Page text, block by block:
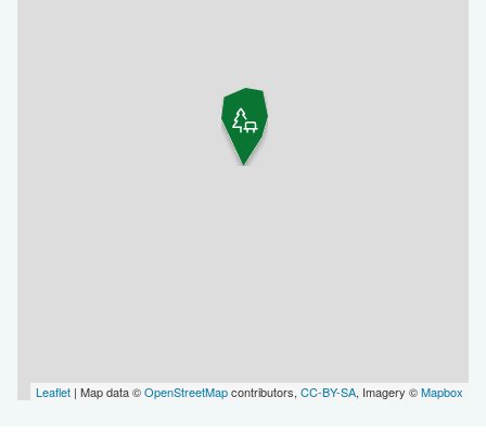
Leaflet | Map data ©OpenStreetMapcontributors, CC-BY-SA, Imagery ©Mapbox